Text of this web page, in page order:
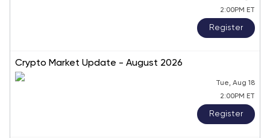
2:00PM ET
Register
Crypto Market Update - August 2026
Tue, Aug 18
2:00PM ET
Register